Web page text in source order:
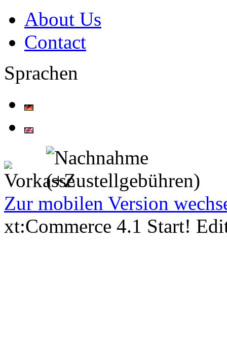
About Us
Contact
Sprachen
Zur mobilen Version
xt:Commerce 4.1 Start!